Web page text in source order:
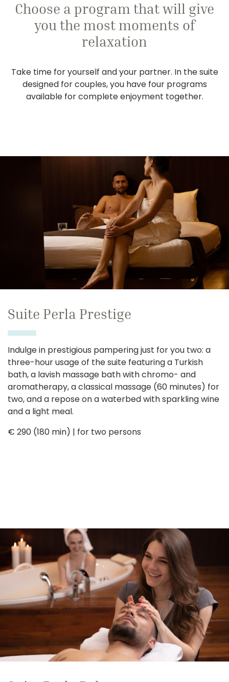
Choose a program that will give
you the most moments of
relaxation
Take time for yourself and your partner. In the suite
designed for couples, you have four programs
available for complete enjoyment together.
Suite Perla Prestige
Indulge in prestigious pampering just for you two: a
three-hour usage of the suite featuring a Turkish
bath, a lavish massage bath with chromo- and
aromatherapy, a classical massage (60 minutes) for
two, and a repose on a waterbed with sparkling wine
and a light meal.
€ 290 (180 min) | for two persons